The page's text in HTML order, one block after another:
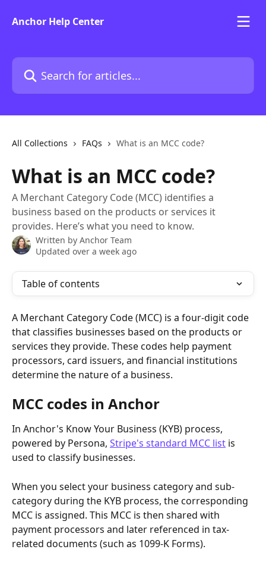
Anchor Help Center
Search for articles...
All Collections FAQs What is an MCC code?
What is an MCC code?
A Merchant Category Code (MCC) identifies a
business based on the products or services it
provides. Here’s what you need to know.
Written by Anchor Team
Updated over a week ago
Table of contents
A Merchant Category Code (MCC) is a four-digit code
that classifies businesses based on the products or
services they provide. These codes help payment
processors, card issuers, and financial institutions
determine the nature of a business.
MCC codes in Anchor
In Anchor's Know Your Business (KYB) process,
powered by Persona, Stripe's standard MCC list is
used to classify businesses.
When you select your business category and sub-
category during the KYB process, the corresponding
MCC is assigned. This MCC is then shared with
payment processors and later referenced in tax-
related documents (such as 1099-K Forms).